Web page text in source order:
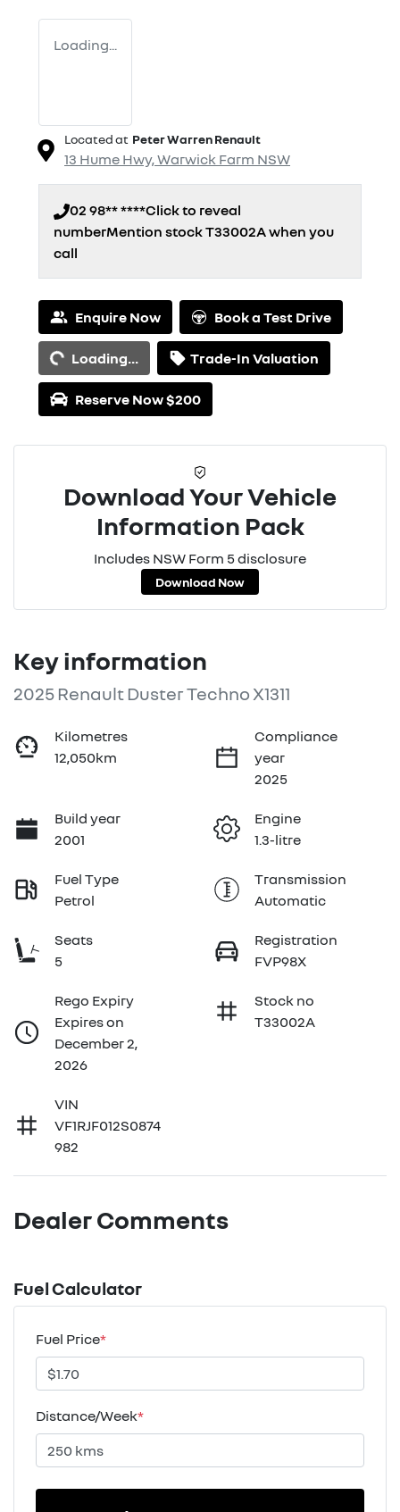
Loading...
Located at Peter Warren Renault
13 Hume Hwy,Warwick Farm NSW
02 98** ****Click to reveal
numberMention stockT33002Awhen you
call
Enquire Now Book a Test Drive
Loading...Loading... Trade-In Valuation
Reserve Now $200
Download Your Vehicle
Information Pack
Includes NSW Form 5 disclosure
Download Now
Key information
2025 Renault Duster Techno X1311
Kilometres
12,050km
Compliance
year
2025
Build year
2001
Engine
1.3-litre
Fuel Type
Petrol
Transmission
Automatic
Seats
5
Registration
FVP98X
Rego Expiry
Expires on
December 2,
2026
Stock no
T33002A
VIN
VF1RJF012S0874
982
Dealer Comments
Fuel Calculator
Fuel Price*
Distance/Week*